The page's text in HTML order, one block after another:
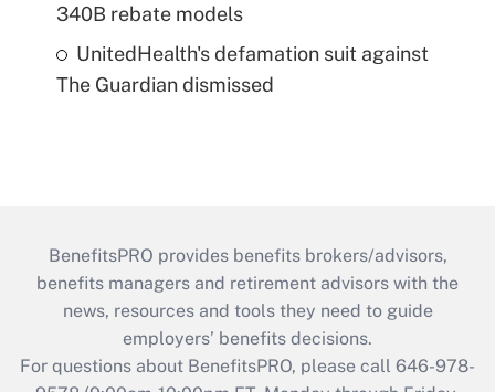
340B rebate models
UnitedHealth's defamation suit against
The Guardian dismissed
BenefitsPRO provides benefits brokers/advisors,
benefits managers and retirement advisors with the
news, resources and tools they need to guide
employers’ benefits decisions.
For questions about BenefitsPRO, please call 646-978-